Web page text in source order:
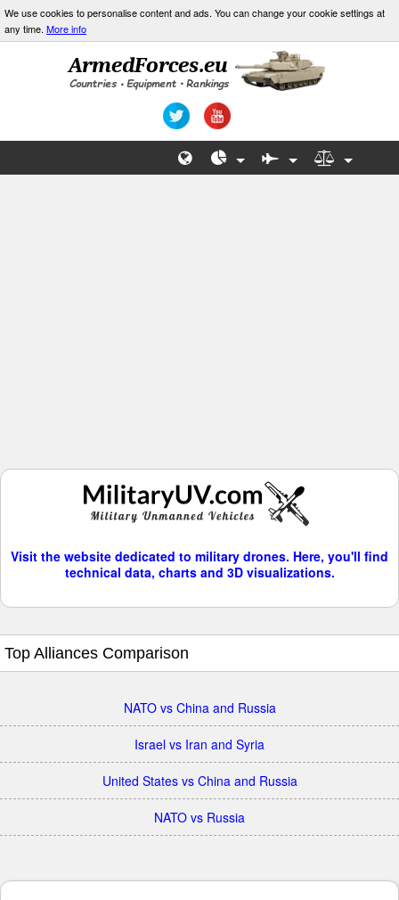
We use cookies to personalise content and ads. You can change your cookie settings at
any time. More info
Visit the website dedicated to military drones. Here, you'll find
technical data, charts and 3D visualizations.
Top Alliances Comparison
NATO vs China and Russia
Israel vs Iran and Syria
United States vs China and Russia
NATO vs Russia